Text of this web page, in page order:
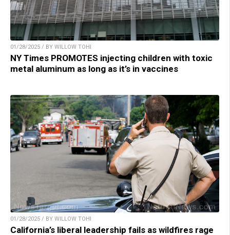
01/28/2025 / BY WILLOW TOHI
NY Times PROMOTES injecting children with toxic
metal aluminum as long as it’s in vaccines
01/28/2025 / BY WILLOW TOHI
California’s liberal leadership fails as wildfires rage